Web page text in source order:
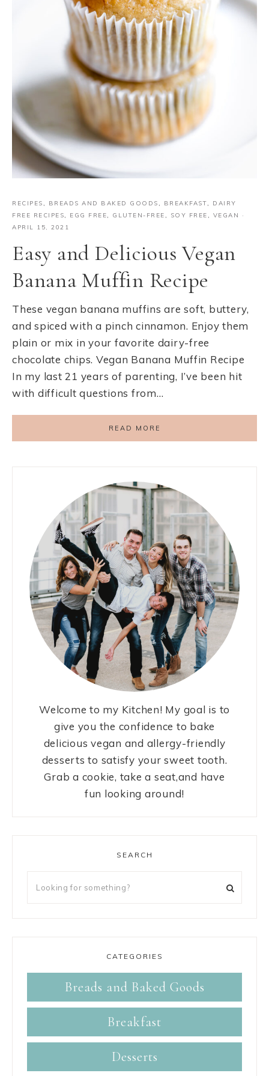
RECIPES, BREADS AND BAKED GOODS, BREAKFAST, DAIRY
FREE RECIPES, EGG FREE, GLUTEN-FREE, SOY FREE, VEGAN
·
APRIL 15, 2021
Easy and Delicious Vegan
Banana Muffin Recipe
These vegan banana muffins are soft, buttery,
and spiced with a pinch cinnamon. Enjoy them
plain or mix in your favorite dairy-free
chocolate chips. Vegan Banana Muffin Recipe
In my last 21 years of parenting, I’ve been hit
with difficult questions from…
READ MORE
Welcome to my Kitchen! My goal is to
give you the confidence to bake
delicious vegan and allergy-friendly
desserts to satisfy your sweet tooth.
Grab a cookie, take a seat,and have
fun looking around!
SEARCH
CATEGORIES
Breads and Baked Goods
Breakfast
Desserts